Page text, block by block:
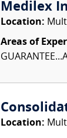
Medilex
Location:
Areas of
Location: